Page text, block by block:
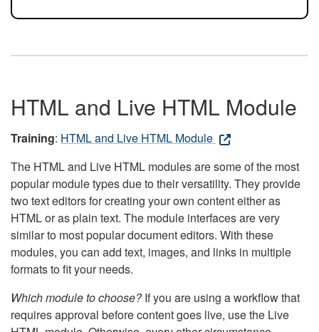
HTML and Live HTML Module
Training: HTML and Live HTML Module
The HTML and Live HTML modules are some of the most
popular module types due to their versatility. They provide
two text editors for creating your own content either as
HTML or as plain text. The module interfaces are very
similar to most popular document editors. With these
modules, you can add text, images, and links in multiple
formats to fit your needs.
Which module to choose?If you are using a workflow that
requires approval before content goes live, use the Live